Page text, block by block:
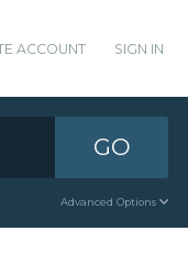
ACCOUNT SIGN IN
GO
Advanced Options